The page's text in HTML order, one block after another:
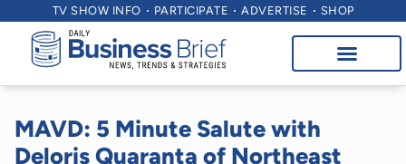
TV SHOW INFO PARTICIPATE ADVERTISE SHOP
MAVD: 5 Minute Salute with
Deloris Quaranta of Northeast